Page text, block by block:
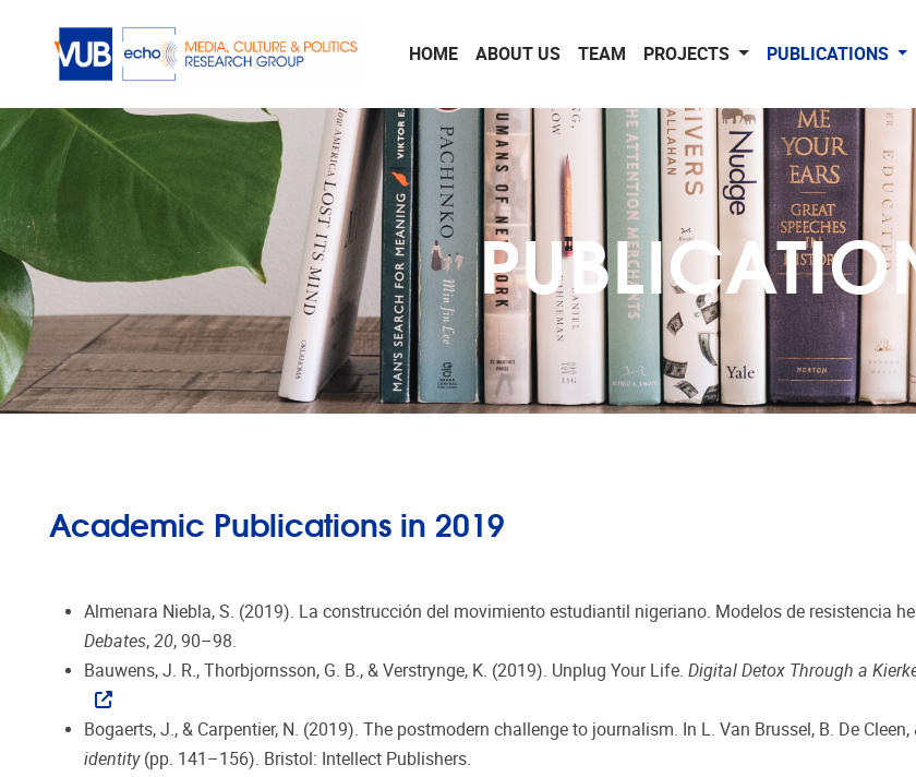
HOME
ABOUT US TEAM PROJECTS PUBLICATIONS
Academic Publications in 2019
Almenara Niebla, S. (2019). La construcción del movimiento estudiantil nigeriano. Modelos de resistencia
Debates, 20, 90–98.
Bauwens, J. R., Thorbjornsson, G. B., & Verstrynge, K. (2019). Unplug Your Life. Digital Detox Through a
Bogaerts, J., & Carpentier, N. (2019). The postmodern challenge to journalism. In L. Van Brussel, B. De Cleen,
identity(pp. 141–156). Bristol: Intellect Publishers.